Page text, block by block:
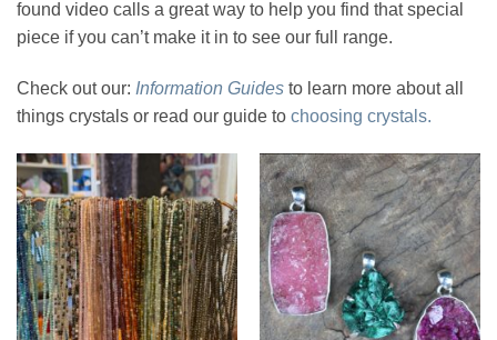
found video calls a great way to help you find that special
piece if you can’t make it in to see our full range.
Check out our: Information Guides to learn more about all
things crystals or read our guide to choosing crystals.